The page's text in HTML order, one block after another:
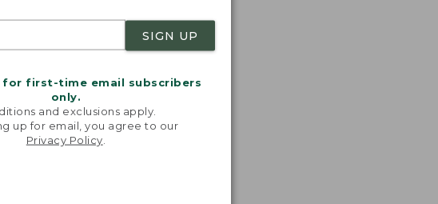
SIGN UP
first-time email subscribers
only.
and exclusions apply.
up for email, you agree to our
Privacy Policy